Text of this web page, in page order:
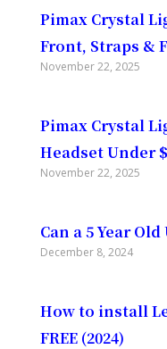
Pimax Crystal
Front, Straps &
November 22, 2025
Pimax Crystal
Headset Under
November 22, 2025
Can a 5 Year
December 8, 2024
How to install
FREE (2024)